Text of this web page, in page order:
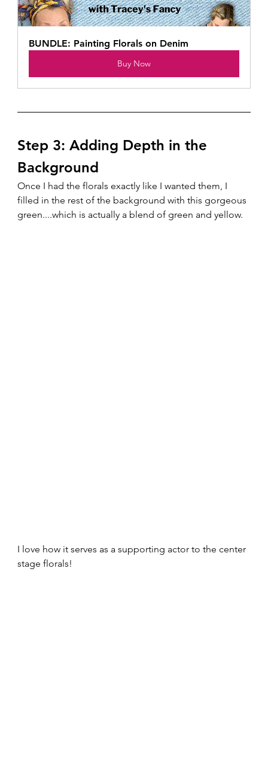
BUNDLE: Painting Florals on Denim
Buy Now
Step 3: Adding Depth in the
Background
Once I had the florals exactly like I wanted them, I
filled in the rest of the background with this gorgeous
green....which is actually a blend of green and yellow.
I love how it serves as a supporting actor to the center
stage florals!